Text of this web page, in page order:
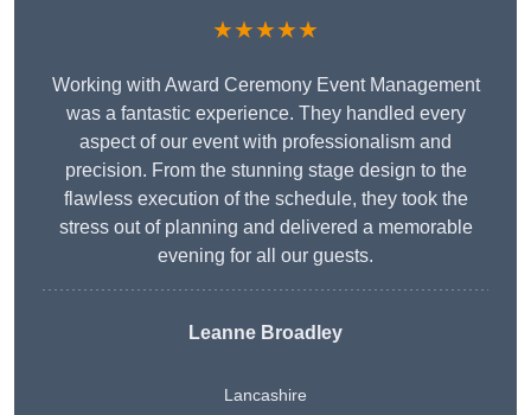
★★★★★
Working with Award Ceremony Event Management
was a fantastic experience. They handled every
aspect of our event with professionalism and
precision. From the stunning stage design to the
flawless execution of the schedule, they took the
stress out of planning and delivered a memorable
evening for all our guests.
Leanne Broadley
Lancashire